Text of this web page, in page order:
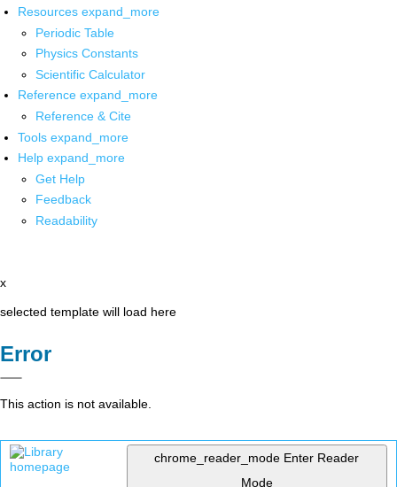
Resources expand_more
Periodic Table
Physics Constants
Scientific Calculator
Reference expand_more
Reference & Cite
Tools expand_more
Help expand_more
Get Help
Feedback
Readability
x
selected template will load here
Error
This action is not available.
chrome_reader_mode Enter Reader
Mode